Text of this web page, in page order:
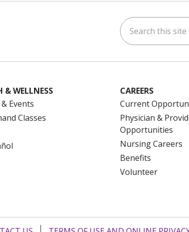
on LinkedIn Search this site
& WELLNESS
Events
Classes
CAREERS
Current
Physician &
Opportunities
Nursing Careers
Benefits
Volunteer